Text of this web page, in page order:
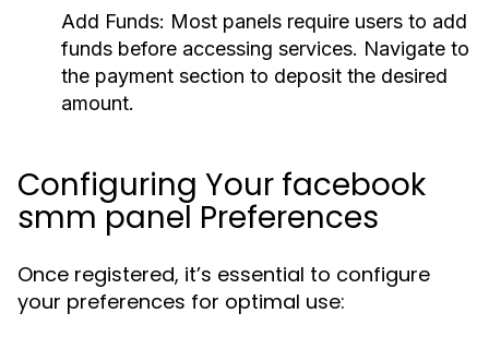
Add Funds: Most panels require users to add
funds before accessing services. Navigate to
the payment section to deposit the desired
amount.
Configuring Your facebook
smm panel Preferences
Once registered, it’s essential to configure
your preferences for optimal use: